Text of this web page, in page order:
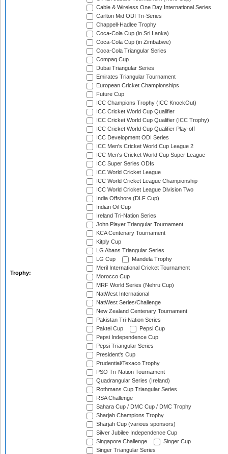
Trophy:
Cable & Wireless One Day International Series
Carlton Mid ODI Tri-Series
Chappell-Hadlee Trophy
Coca-Cola Cup (in Sri Lanka)
Coca-Cola Cup (in Zimbabwe)
Coca-Cola Triangular Series
Compaq Cup
Dubai Triangular Series
Emirates Triangular Tournament
European Cricket Championships
Future Cup
ICC Champions Trophy (ICC KnockOut)
ICC Cricket World Cup Qualifier
ICC Cricket World Cup Qualifier (ICC Trophy)
ICC Cricket World Cup Qualifier Play-off
ICC Development ODI Series
ICC Men's Cricket World Cup League 2
ICC Men's Cricket World Cup Super League
ICC Super Series ODIs
ICC World Cricket League
ICC World Cricket League Championship
ICC World Cricket League Division Two
India Offshore (DLF Cup)
Indian Oil Cup
Ireland Tri-Nation Series
John Player Triangular Tournament
KCA Centenary Tournament
Kitply Cup
LG Abans Triangular Series
LG Cup
Mandela Trophy
Meril International Cricket Tournament
Morocco Cup
MRF World Series (Nehru Cup)
NatWest International
NatWest Series/Challenge
New Zealand Centenary Tournament
Pakistan Tri-Nation Series
Paktel Cup
Pepsi Cup
Pepsi Independence Cup
Pepsi Triangular Series
President's Cup
Prudential/Texaco Trophy
PSO Tri-Nation Tournament
Quadrangular Series (Ireland)
Rothmans Cup Triangular Series
RSA Challenge
Sahara Cup / DMC Cup / DMC Trophy
Sharjah Champions Trophy
Sharjah Cup (various sponsors)
Silver Jubilee Independence Cup
Singapore Challenge
Singer Cup
Singer Triangular Series